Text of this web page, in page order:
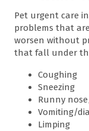
Pet urgent care
problems that
worsen without
that fall under
Coughing
Sneezing
Runny
Vomiting/
Limping